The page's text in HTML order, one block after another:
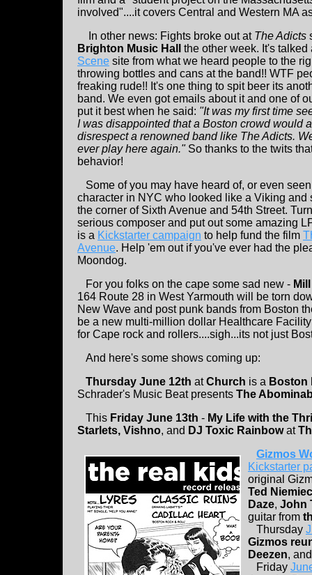
involved"....it covers Central and Western MA
In other news: Fights broke out at The Adicts
Brighton Music Hall
the other week. It's
Scene site from what we heard people to the
throwing bottles and cans at the band!! WTF
freaking rude!! It's one thing to spit beer its
band. We even got emails about it and one of
put it best when he said: "It was my first time
I was disappointed that a Boston crowd would
disrespect a renowned band like The Adicts.
ever play here again." So thanks to the twits
behavior!
Some of you may have heard of, or even
character in NYC who looked like a Viking and
the corner of Sixth Avenue and 54th Street.
serious composer and put out some amazing
is a Kickstarter campaign to help fund the film
Avenue. Help 'em out if you've ever had the
Moondog.
For you folks on the cape some sad new -
164 Route 28 in West Yarmouth will be torn
New Wave and post punk bands from Boston
be a new multi-million dollar Healthcare
for Cape rock and rollers....sigh...its not just
And here's some shows coming up:
Thursday June 12th atChurch is a Boston
Schrader's Music Beat presents The
This Friday June 13th - My Life with the
Starlets, Vishno, and DJ Toxic Rainbowat
Gizmos
Kickstarter
original
Ted Niemiec
Daze, John
guitar from
Thursday
Gizmos
Deezen,
Friday